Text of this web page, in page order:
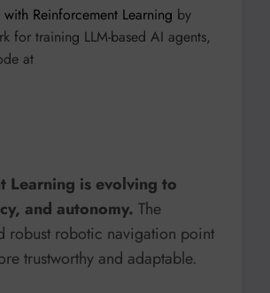
Reinforcement Learning by
for training LLM-based AI agents,
at
Learning is evolving to
and autonomy. The
robust robotic navigation point
trustworthy and adaptable.